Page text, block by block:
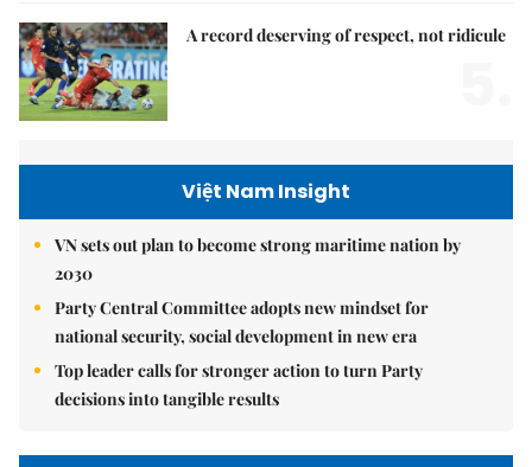
A record deserving of respect, not ridicule
Việt Nam Insight
VN sets out plan to become strong maritime nation by
2030
Party Central Committee adopts new mindset for
national security, social development in new era
Top leader calls for stronger action to turn Party
decisions into tangible results